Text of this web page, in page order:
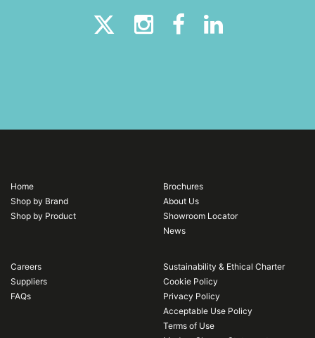
Home
Shop by Brand
Shop by Product
Brochures
About Us
Showroom Locator
News
Careers
Suppliers
FAQs
Sustainability & Ethical Charter
Cookie Policy
Privacy Policy
Acceptable Use Policy
Terms of Use